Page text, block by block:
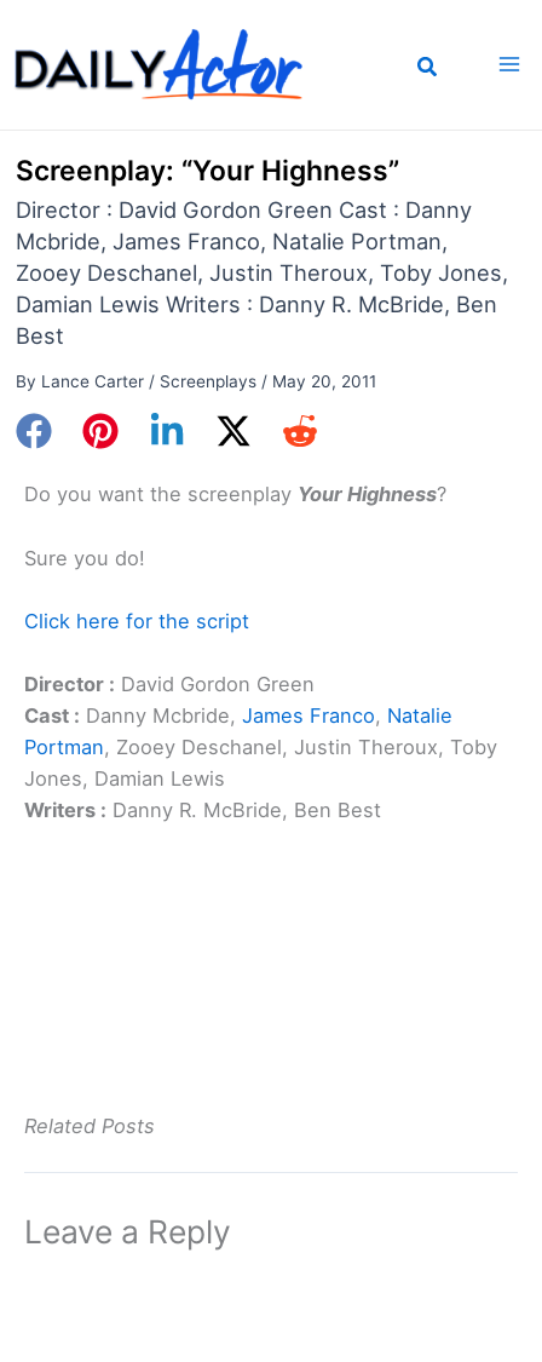
to
content
Screenplay: “Your Highness”
Director : David Gordon Green Cast : Danny
Mcbride, James Franco, Natalie Portman,
Zooey Deschanel, Justin Theroux, Toby Jones,
Damian Lewis Writers : Danny R. McBride, Ben
Best
By Lance Carter / Screenplays/ May 20, 2011
Do you want the screenplay Your Highness?
Sure you do!
Click here for the script
Director : David Gordon Green
Cast : Danny Mcbride, James Franco, Natalie
Portman, Zooey Deschanel, Justin Theroux, Toby
Jones, Damian Lewis
Writers : Danny R. McBride, Ben Best
Related Posts
Leave a Reply